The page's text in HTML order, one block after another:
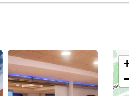
See 24 photos